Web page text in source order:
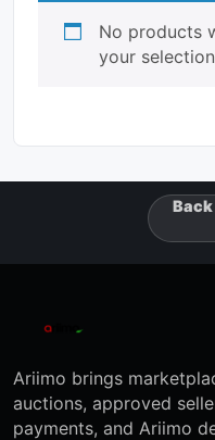
No products
your
Ariimo brings
auctions, approved
payments, and Ariimo